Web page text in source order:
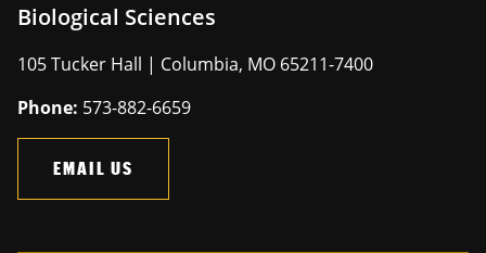
Biological Sciences
105 Tucker Hall | Columbia, MO 65211-7400
Phone: 573-882-6659
EMAIL US